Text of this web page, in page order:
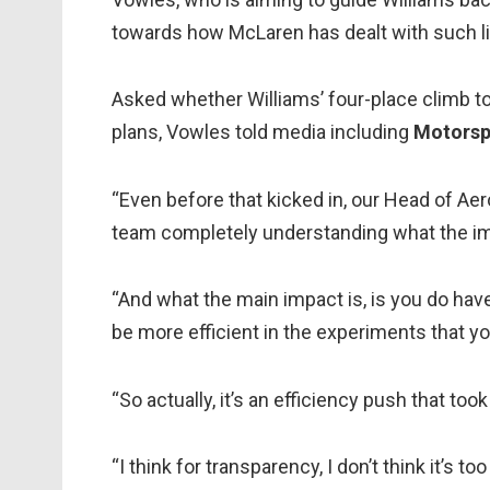
towards how McLaren has dealt with such
Asked whether Williams’ four-place climb
plans, Vowles told media including
“Even before that kicked in, our Head of
team completely understanding what the
“And what the main impact is, is you do
be more efficient in the experiments that
“So actually, it’s an efficiency push that
“I think for transparency, I don’t think it’s